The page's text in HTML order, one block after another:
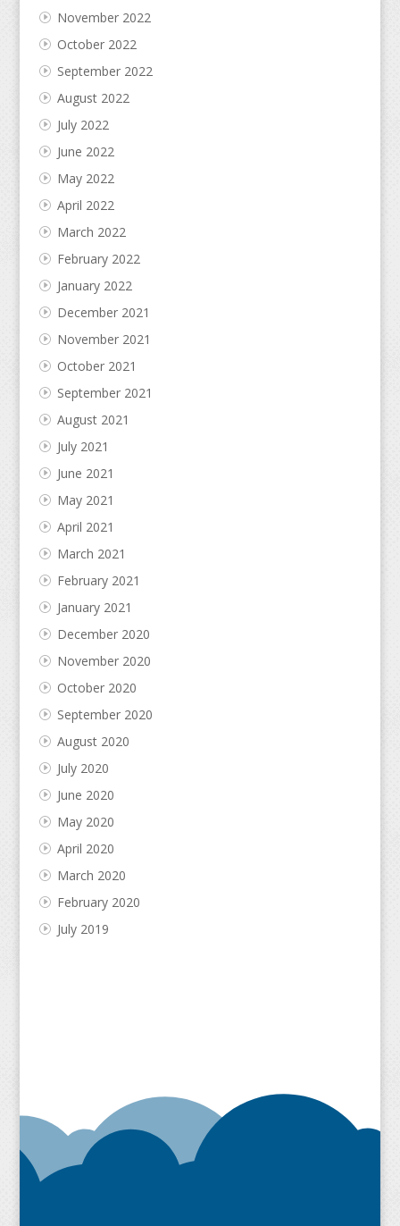
November 2022
October 2022
September 2022
August 2022
July 2022
June 2022
May 2022
April 2022
March 2022
February 2022
January 2022
December 2021
November 2021
October 2021
September 2021
August 2021
July 2021
June 2021
May 2021
April 2021
March 2021
February 2021
January 2021
December 2020
November 2020
October 2020
September 2020
August 2020
July 2020
June 2020
May 2020
April 2020
March 2020
February 2020
July 2019